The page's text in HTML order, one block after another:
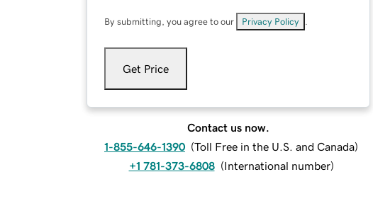
By submitting, you agree to our Privacy Policy
Get Price
Contact us now.
1-855-646-1390 (Toll Free in the U.S. and Canada)
+1 781-373-6808 (International number)